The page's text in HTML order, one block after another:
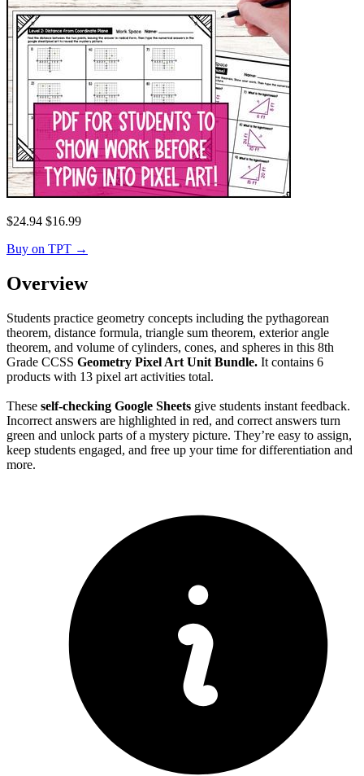
$24.94 $16.99
Buy on TPT →
Overview
Students practice geometry concepts including the pythagorean
theorem, distance formula, triangle sum theorem, exterior angle
theorem, and volume of cylinders, cones, and spheres in this 8th
Grade CCSS Geometry Pixel Art Unit Bundle. It contains 6
products with 13 pixel art activities total.
These self-checking Google Sheets give students instant feedback.
Incorrect answers are highlighted in red, and correct answers turn
green and unlock parts of a mystery picture. They’re easy to assign,
keep students engaged, and free up your time for differentiation and
more.